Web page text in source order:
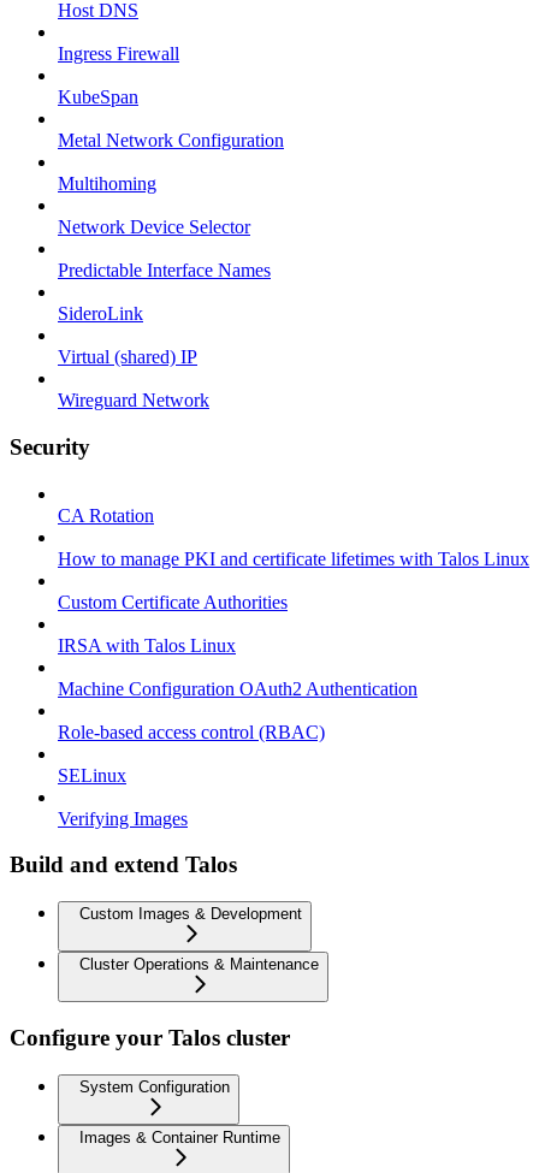
Host DNS
Ingress Firewall
KubeSpan
Metal Network Configuration
Multihoming
Network Device Selector
Predictable Interface Names
SideroLink
Virtual (shared) IP
Wireguard Network
Security
CA Rotation
How to manage PKI and certificate lifetimes with Talos Linux
Custom Certificate Authorities
IRSA with Talos Linux
Machine Configuration OAuth2 Authentication
Role-based access control (RBAC)
SELinux
Verifying Images
Build and extend Talos
Custom Images & Development
Cluster Operations & Maintenance
Configure your Talos cluster
System Configuration
Images & Container Runtime